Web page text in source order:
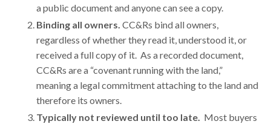
a public document and anyone can see a copy.
Binding all owners. CC&Rs bind all owners,
regardless of whether they read it, understood it, or
received a full copy of it. As a recorded document,
CC&Rs are a “covenant running with the land,”
meaning a legal commitment attaching to the land and
therefore its owners.
Typically not reviewed until too late. Most buyers